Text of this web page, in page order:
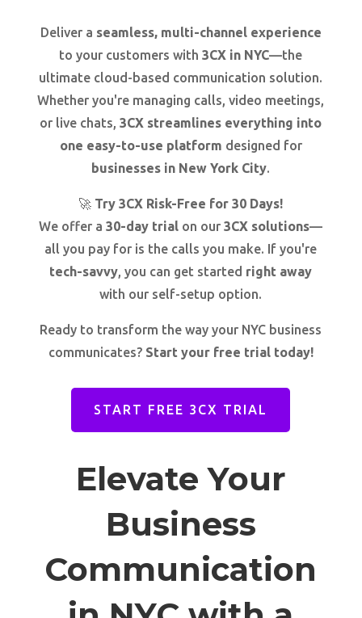
Deliver a seamless, multi-channel experience
to your customers with3CX in NYC—the
ultimate cloud-based communication solution.
Whether you're managing calls, video meetings,
or live chats,3CX streamlines everything into
one easy-to-use platform designed for
businesses in New York City.
🚀 Try 3CX Risk-Free for 30 Days!
We offer a30-day trial on our3CX solutions—
all you pay for is the calls you make. If you're
tech-savvy, you can get started right away
with our self-setup option.
Ready to transform the way your NYC business
communicates? Start your free trial today!
START FREE 3CX TRIAL
Elevate Your
Business
Communication